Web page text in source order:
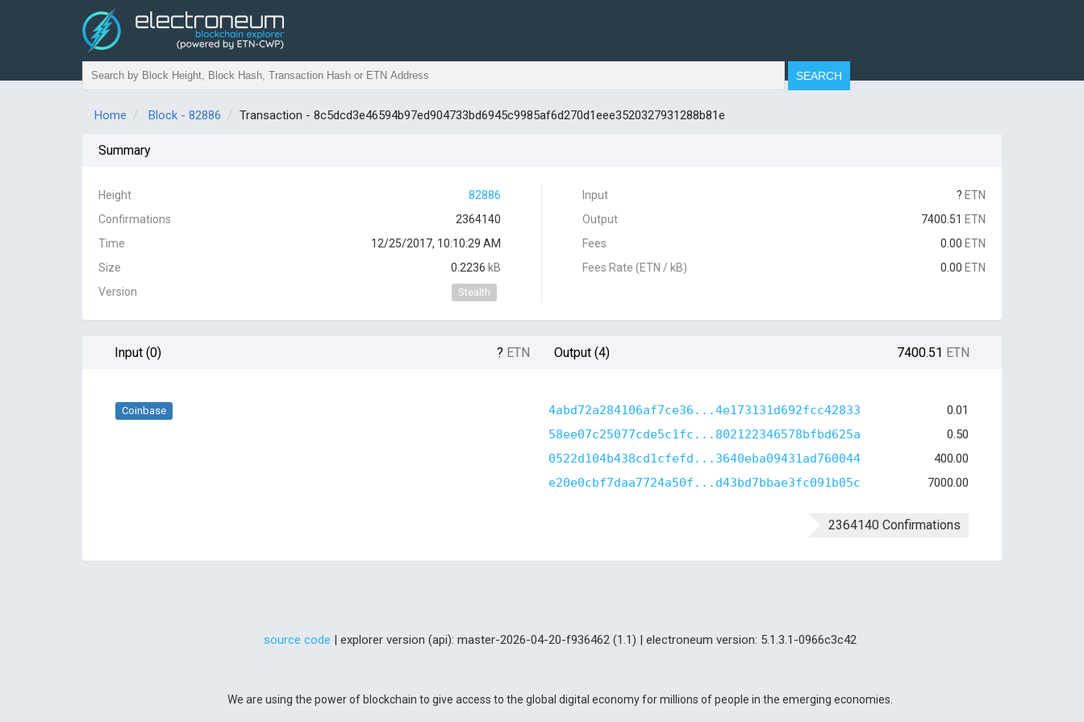
Home Block - 82886 Transaction - 8c5dcd3e46594b97ed904733bd6945c9985af6d270d1eee3520327931288b81e
Summary
Height
82886
Confirmations
2364140
Time
12/25/2017, 10:10:29 AM
Size
0.2236 kB
Version
Stealth
Input ? ETN
Output
7400.51 ETN
Fees
0.00 ETN
Fees Rate (ETN / kB)
0.00 ETN
Input (0) ? ETN Output (4) 7400.51 ETN
Coinbase 4abd72a284106af7ce36...4e173131d692fcc42833
0.01
58ee07c25077cde5c1fc...802122346578bfbd625a
0.50
0522d104b438cd1cfefd...3640eba09431ad760044
400.00
e20e0cbf7daa7724a50f...d43bd7bbae3fc091b05c
7000.00
2364140 Confirmations
source code | explorer version (api): master-2026-04-20-f936462 (1.1) | electroneum version: 5.1.3.1-0966c3c42
We are using the power of blockchain to give access to the global digital economy for millions of people in the emerging economies.